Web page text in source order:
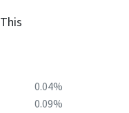
0.04%
0.09%